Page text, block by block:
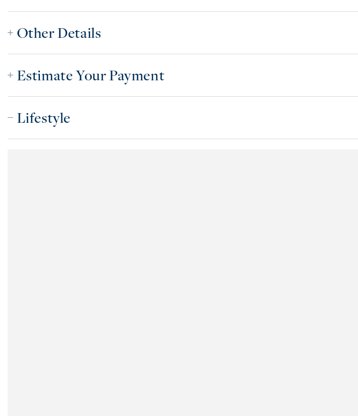
Other Details
Estimate Your Payment
Lifestyle